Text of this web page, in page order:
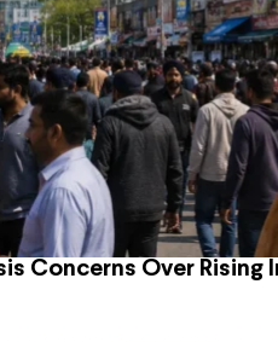
Concerns Over Rising